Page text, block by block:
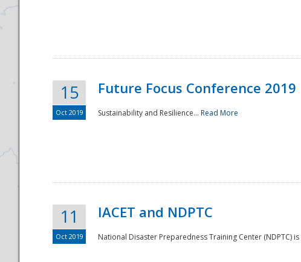
15
Oct 2019
Future Focus Conference 2019
Sustainability and Resilience... Read More
11
Oct 2019
IACET and NDPTC
National Disaster Preparedness Training Center (NDPTC)